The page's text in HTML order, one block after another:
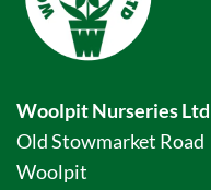
Woolpit Nurseries Ltd
Old Stowmarket Road
Woolpit